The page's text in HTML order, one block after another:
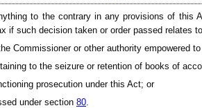
to the contrary in any provisions of
if such decision taken or order passed relates
Commissioner or other authority empowered
to the seizure or retention of books of
prosecution under this Act; or
under section 80